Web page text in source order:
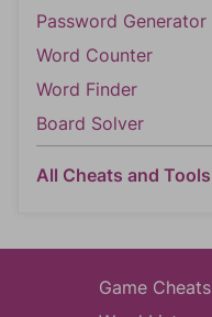
Password Generator
Word Counter
Word Finder
Board Solver
All Cheats and Tools
Game Cheats